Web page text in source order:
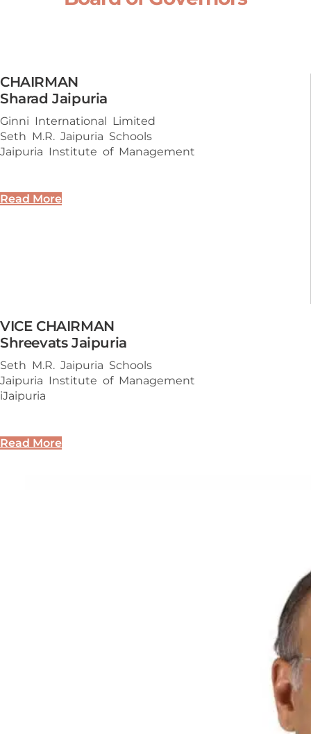
CHAIRMAN
Sharad Jaipuria
Ginni International Limited
Seth M.R. Jaipuria Schools
Jaipuria Institute of Management
Read More
VICE CHAIRMAN
Shreevats Jaipuria
Seth M.R. Jaipuria Schools
Jaipuria Institute of Management
iJaipuria
Read More